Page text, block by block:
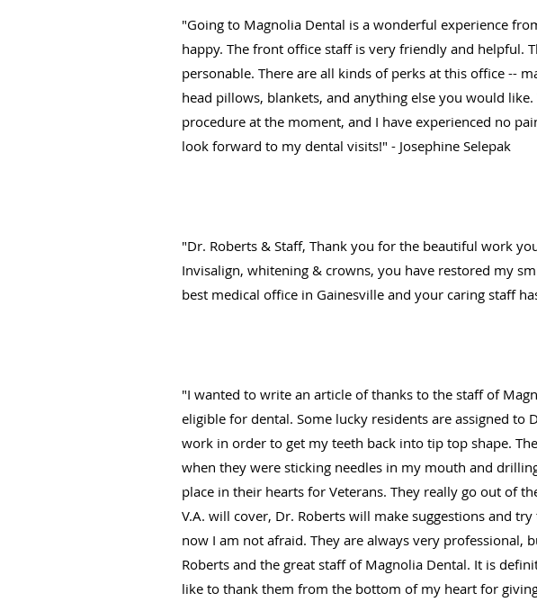
"Going to Magnolia Dental is a wonderful experience
happy. The front office staff is very friendly and helpful.
personable. There are all kinds of perks at this office --
head pillows, blankets, and anything else you would
procedure at the moment, and I have experienced no
look forward to my dental visits!" - Josephine Selepak
"Dr. Roberts & Staff, Thank you for the beautiful work
Invisalign, whitening & crowns, you have restored my
best medical office in Gainesville and your caring staff
"I wanted to write an article of thanks to the staff of
eligible for dental. Some lucky residents are assigned
work in order to get my teeth back into tip top shape.
when they were sticking needles in my mouth and
place in their hearts for Veterans. They really go out of
V.A. will cover, Dr. Roberts will make suggestions and
now I am not afraid. They are always very
Roberts and the great staff of Magnolia Dental. It is
like to thank them from the bottom of my heart for